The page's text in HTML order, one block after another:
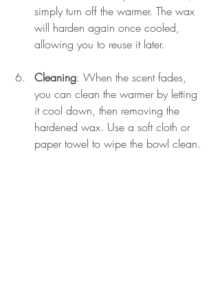
simply turn off the warmer. The wax
will harden again once cooled,
allowing you to reuse it later.
Cleaning: When the scent fades,
you can clean the warmer by letting
it cool down, then removing the
hardened wax. Use a soft cloth or
paper towel to wipe the bowl clean.